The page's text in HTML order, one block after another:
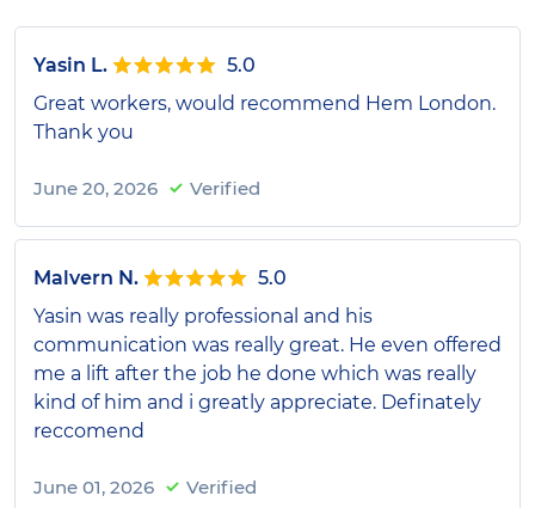
Yasin L.
5.0
Great workers, would recommend Hem London.
Thank you
June 20, 2026 Verified
Malvern N.
5.0
Yasin was really professional and his
communication was really great. He even offered
me a lift after the job he done which was really
kind of him and i greatly appreciate. Definately
reccomend
June 01, 2026 Verified